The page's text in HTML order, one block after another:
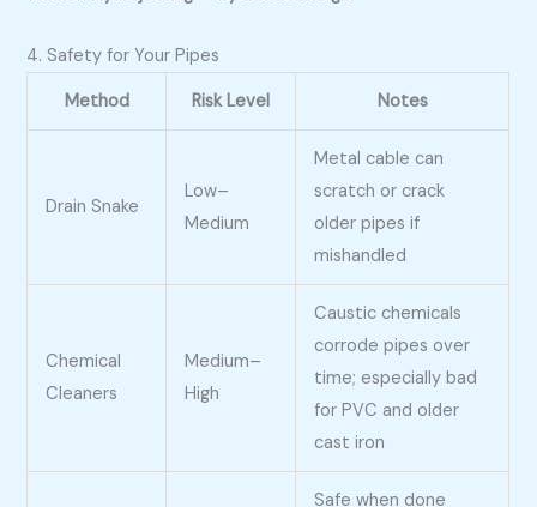
4. Safety for Your Pipes
Method
Risk Level Notes
Drain Snake
Low–
Medium
Metal cable can
scratch or crack
older pipes if
mishandled
Chemical
Cleaners
Medium–
High
Caustic chemicals
corrode pipes over
time; especially bad
for PVC and older
cast iron
Safe when done